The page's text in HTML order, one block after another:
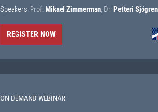
Speakers: Prof. Mikael Zimmerman, Dr. Petteri Sjögren
REGISTER NOW
ON DEMAND WEBINAR